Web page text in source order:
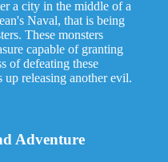
a city in the middle of a
Naval, that is being
These monsters
capable of granting
of defeating these
up releasing another evil.
Adventure